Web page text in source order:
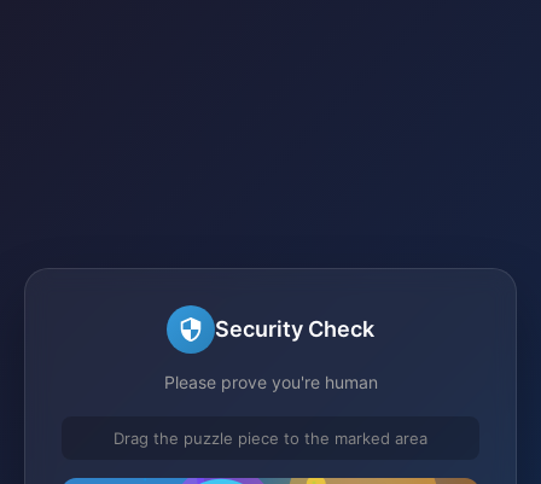
Security Check
Please prove you're human
Drag the puzzle piece to the marked area